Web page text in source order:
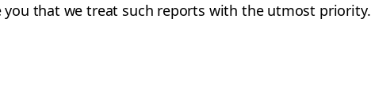
you that we treat such reports with the utmost priority.